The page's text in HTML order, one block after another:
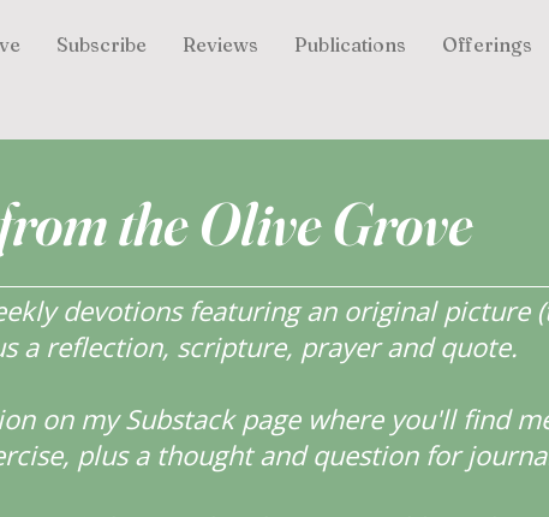
Subscribe Reviews Publications Offerings
the Olive Grove
devotions featuring an original picture
a reflection, scripture, prayer and quote.
on my Substack page where you'll find
plus a thought and question for